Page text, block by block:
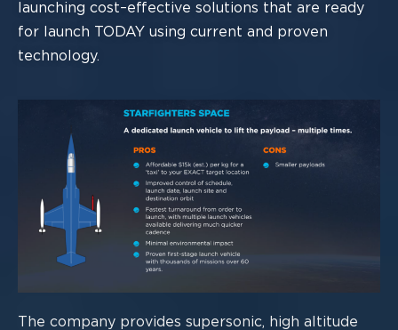
launching cost–effective solutions that are ready
for launch TODAY using current and proven
technology.
The company provides supersonic, high altitude